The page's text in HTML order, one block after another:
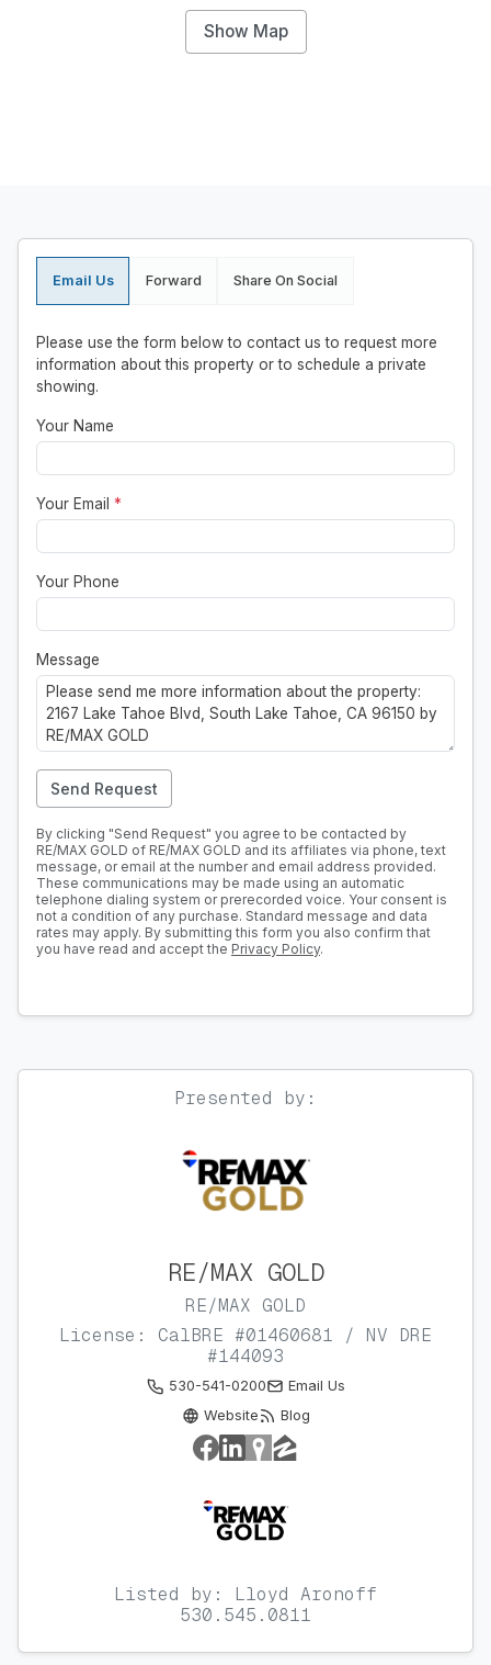
Show Map
Email Us Forward Share On Social
Please use the form below to contact us to request more
information about this property or to schedule a private
showing.
Your Name
Your Email *
Your Phone
Message
Send Request
By clicking "Send Request" you agree to be contacted by
RE/MAX GOLD of RE/MAX GOLD and its affiliates via phone, text
message, or email at the number and email address provided.
These communications may be made using an automatic
telephone dialing system or prerecorded voice. Your consent is
not a condition of any purchase. Standard message and data
rates may apply. By submitting this form you also confirm that
you have read and accept the Privacy Policy.
Presented by:
RE/MAX GOLD
RE/MAX GOLD
License: CalBRE #01460681 / NV DRE
#144093
530-541-0200
Email Us
Website
Blog
Listed by: Lloyd Aronoff
530.545.0811